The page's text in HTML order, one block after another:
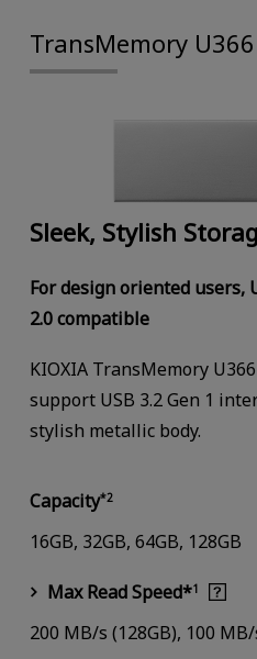
TransMemory U366
Sleek, Stylish
For design oriented users,
2.0 compatible
KIOXIA TransMemory
support USB 3.2 Gen 1
stylish metallic body.
Capacity*2
16GB, 32GB, 64GB, 128GB
Max Read Speed*1
200 MB/s (128GB), 100